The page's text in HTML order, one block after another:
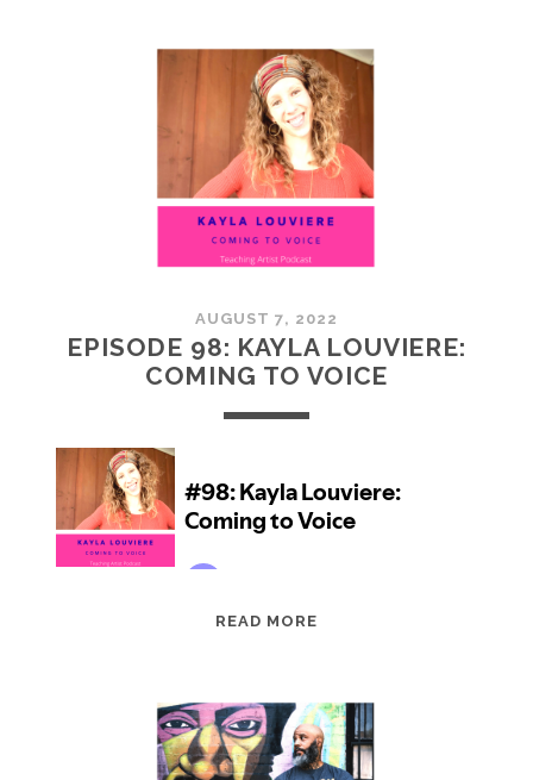
PRESIL:
PUSHING
FORWARD
AUGUST 7, 2022
EPISODE 98: KAYLA LOUVIERE:
COMING TO VOICE
READ MORE
LOUVIERE:
COMING
TO